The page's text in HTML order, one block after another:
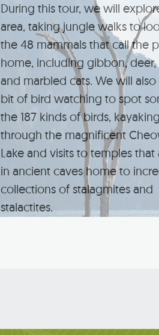
During this tour, we will
area, taking jungle walks to
the 48 mammals that call the
home, including gibbon, deer,
and marbled cats. We will
bit of bird watching to spot
the 187 kinds of birds, kayaking
through the magnificent
Lake and visits to temples that
in ancient caves home to
collections of stalagmites and
stalactites.